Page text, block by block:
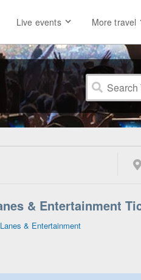
Live events More travel
& Entertainment
& Entertainment